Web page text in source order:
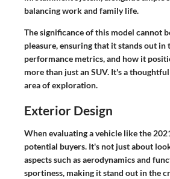
balancing work and family life.
The significance of this model cannot
pleasure, ensuring that it stands out
performance metrics, and how it
more than just an SUV. It's a
area of exploration.
Exterior Design
When evaluating a vehicle like the
potential buyers. It's not just about
aspects such as aerodynamics and
sportiness, making it stand out in the